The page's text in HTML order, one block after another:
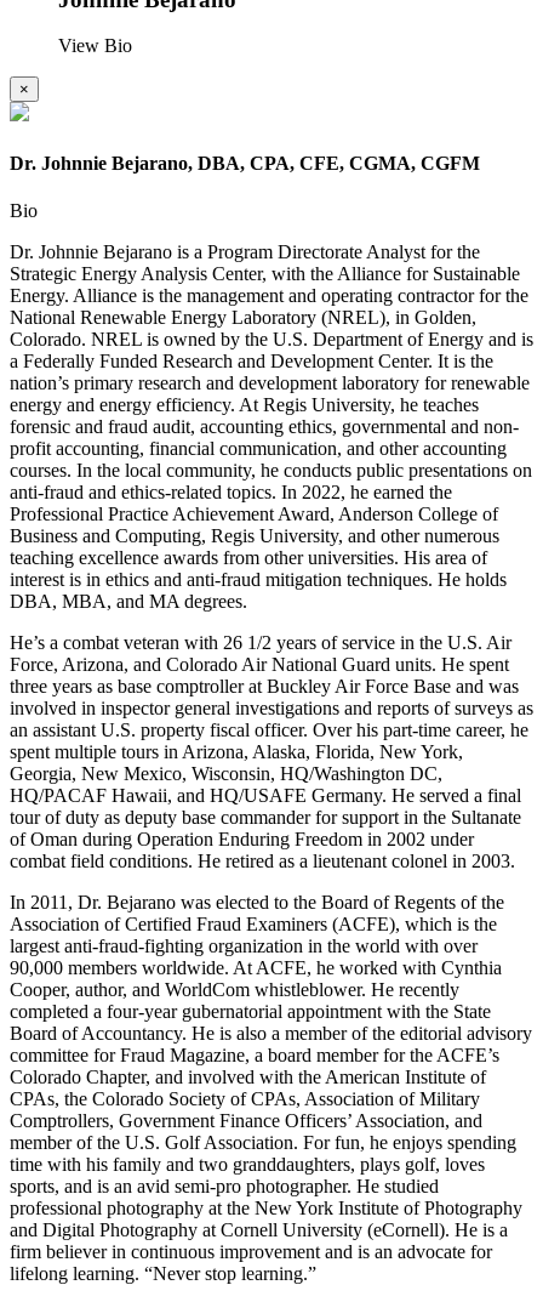
View Bio
×
Dr. Johnnie Bejarano, DBA, CPA, CFE, CGMA, CGFM
Bio
Dr. Johnnie Bejarano is a Program Directorate Analyst for the
Strategic Energy Analysis Center, with the Alliance for Sustainable
Energy. Alliance is the management and operating contractor for the
National Renewable Energy Laboratory (NREL), in Golden,
Colorado. NREL is owned by the U.S. Department of Energy and is
a Federally Funded Research and Development Center. It is the
nation’s primary research and development laboratory for renewable
energy and energy efficiency. At Regis University, he teaches
forensic and fraud audit, accounting ethics, governmental and non-
profit accounting, financial communication, and other accounting
courses. In the local community, he conducts public presentations on
anti-fraud and ethics-related topics. In 2022, he earned the
Professional Practice Achievement Award, Anderson College of
Business and Computing, Regis University, and other numerous
teaching excellence awards from other universities. His area of
interest is in ethics and anti-fraud mitigation techniques. He holds
DBA, MBA, and MA degrees.
He’s a combat veteran with 26 1/2 years of service in the U.S. Air
Force, Arizona, and Colorado Air National Guard units. He spent
three years as base comptroller at Buckley Air Force Base and was
involved in inspector general investigations and reports of surveys as
an assistant U.S. property fiscal officer. Over his part-time career, he
spent multiple tours in Arizona, Alaska, Florida, New York,
Georgia, New Mexico, Wisconsin, HQ/Washington DC,
HQ/PACAF Hawaii, and HQ/USAFE Germany. He served a final
tour of duty as deputy base commander for support in the Sultanate
of Oman during Operation Enduring Freedom in 2002 under
combat field conditions. He retired as a lieutenant colonel in 2003.
In 2011, Dr. Bejarano was elected to the Board of Regents of the
Association of Certified Fraud Examiners (ACFE), which is the
largest anti-fraud-fighting organization in the world with over
90,000 members worldwide. At ACFE, he worked with Cynthia
Cooper, author, and WorldCom whistleblower. He recently
completed a four-year gubernatorial appointment with the State
Board of Accountancy. He is also a member of the editorial advisory
committee for Fraud Magazine, a board member for the ACFE’s
Colorado Chapter, and involved with the American Institute of
CPAs, the Colorado Society of CPAs, Association of Military
Comptrollers, Government Finance Officers’ Association, and
member of the U.S. Golf Association. For fun, he enjoys spending
time with his family and two granddaughters, plays golf, loves
sports, and is an avid semi-pro photographer. He studied
professional photography at the New York Institute of Photography
and Digital Photography at Cornell University (eCornell). He is a
firm believer in continuous improvement and is an advocate for
lifelong learning. “Never stop learning.”